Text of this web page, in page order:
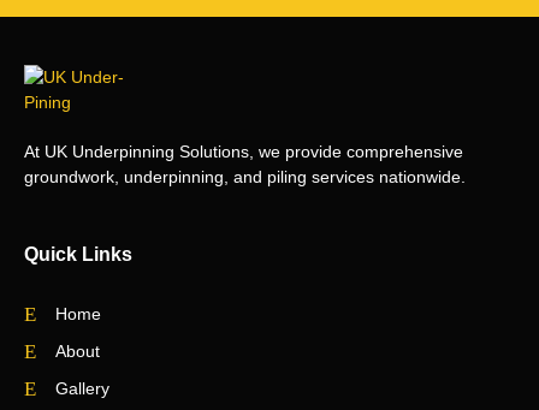
At UK Underpinning Solutions, we provide comprehensive
groundwork, underpinning, and piling services nationwide.
Quick Links
Home
About
Gallery